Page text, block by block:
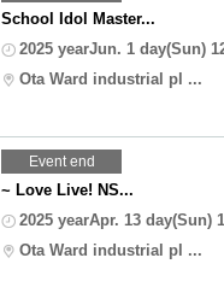
School Idol Master...
2025 yearJun. 1 day(Sun)
Ota Ward industrial pl ...
Event end
~ Love Live! NS...
2025 yearApr. 13 day(Sun)
Ota Ward industrial pl ...